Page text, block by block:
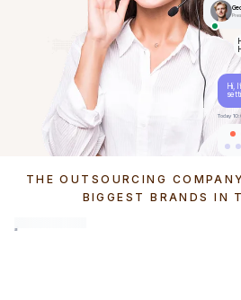
Hi,
Today
THE OUTSOURCING
BIGGEST BRANDS IN